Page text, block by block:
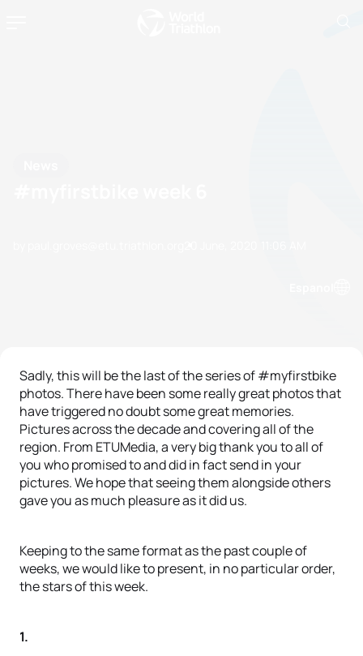
Sadly, this will be the last of the series of #myfirstbike
photos. There have been some really great photos that
have triggered no doubt some great memories.
Pictures across the decade and covering all of the
region. From ETUMedia, a very big thank you to all of
you who promised to and did in fact send in your
pictures. We hope that seeing them alongside others
gave you as much pleasure as it did us.
Keeping to the same format as the past couple of
weeks, we would like to present, in no particular order,
the stars of this week.
1.